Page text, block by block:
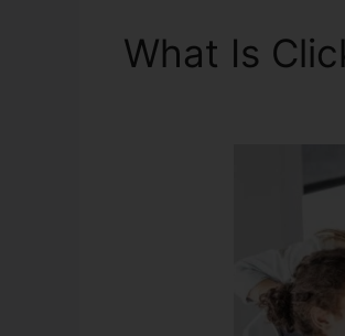
What Is